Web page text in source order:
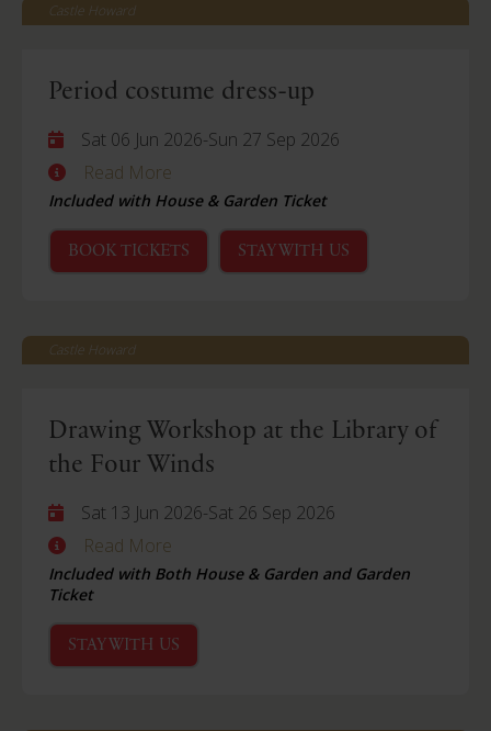
Castle Howard
Period costume dress-up
Sat 06 Jun 2026-Sun 27 Sep 2026
Read More
Included with House & Garden Ticket
BOOK TICKETS STAY WITH US
Castle Howard
Drawing Workshop at the Library of
the Four Winds
Sat 13 Jun 2026-Sat 26 Sep 2026
Read More
Included with Both House & Garden and Garden
Ticket
STAY WITH US